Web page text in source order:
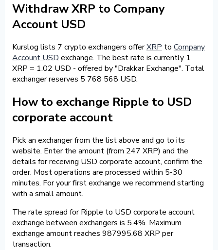
Withdraw XRP to Company
Account USD
Kurslog lists 7 crypto exchangers offerXRP to Company
Account USD exchange. The best rate is currently 1
XRP = 1.02 USD - offered by "Drakkar Exchange". Total
exchanger reserves 5 768 568 USD.
How to exchange Ripple to USD
corporate account
Pick an exchanger from the list above and go to its
website. Enter the amount (from 247 XRP) and the
details for receiving USD corporate account, confirm the
order. Most operations are processed within 5-30
minutes. For your first exchange we recommend starting
with a small amount.
The rate spread for Ripple to USD corporate account
exchange between exchangers is 5.4%. Maximum
exchange amount reaches 987995.68 XRP per
transaction.